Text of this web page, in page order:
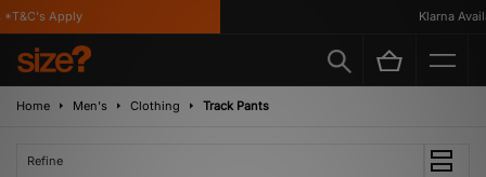
Apply Klarna
Home Men's Clothing Track Pants
Refine